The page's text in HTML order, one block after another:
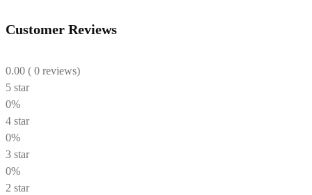
Customer Reviews
0.00 ( 0 reviews)
5 star
0%
4 star
0%
3 star
0%
2 star